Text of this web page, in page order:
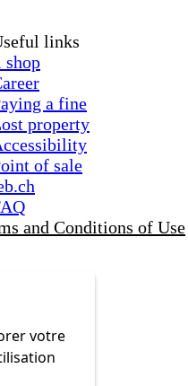
links
shop
a fine
property
of sale
and Conditions of Use
votre